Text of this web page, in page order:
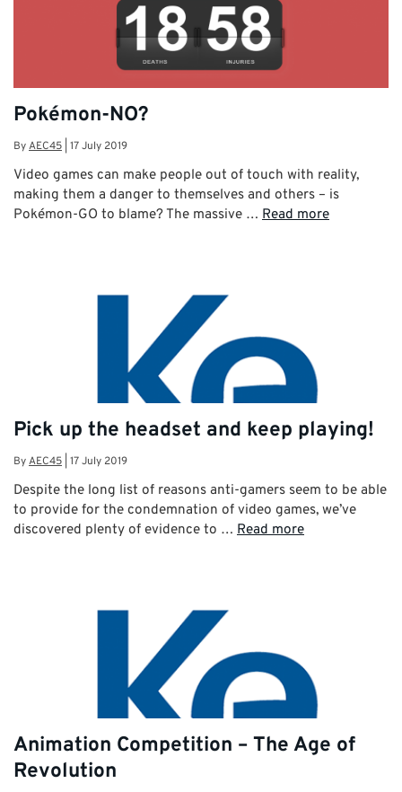
Pokémon-NO?
ByAEC45 17 July 2019
Video games can make people out of touch with reality,
making them a danger to themselves and others – is
Pokémon-GO to blame? The massive … Read more
Pick up the headset and keep playing!
ByAEC45 17 July 2019
Despite the long list of reasons anti-gamers seem to be able
to provide for the condemnation of video games, we’ve
discovered plenty of evidence to … Read more
Animation Competition – The Age of
Revolution